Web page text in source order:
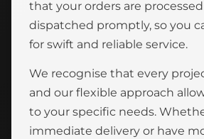
that your orders are
dispatched promptly, so you
for swift and reliable service.
We recognise that every
and our flexible approach
to your specific needs.
immediate delivery or have